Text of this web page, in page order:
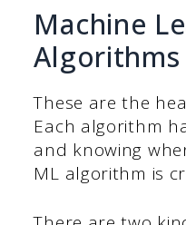
Machine
Algorithms
These are the
Each algorithm
and knowing
ML algorithm is